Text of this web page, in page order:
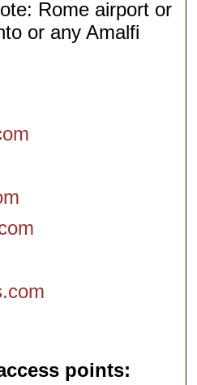
Rome airport or
or any Amalfi
points